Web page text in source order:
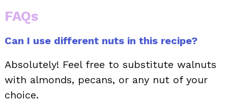
FAQs
Can I use different nuts in this recipe?
Absolutely! Feel free to substitute walnuts
with almonds, pecans, or any nut of your
choice.